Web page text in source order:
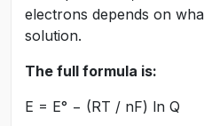
electrons depends on
solution.
The full formula is:
E = E° − (RT / nF) ln Q